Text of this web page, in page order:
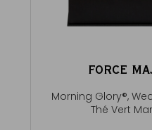
FORCE
Morning Glory®,
Thé Vert